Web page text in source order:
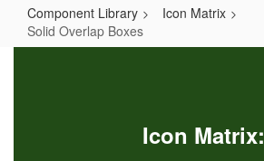
Component Library
Icon Matrix
Solid Overlap Boxes
Icon Matrix: